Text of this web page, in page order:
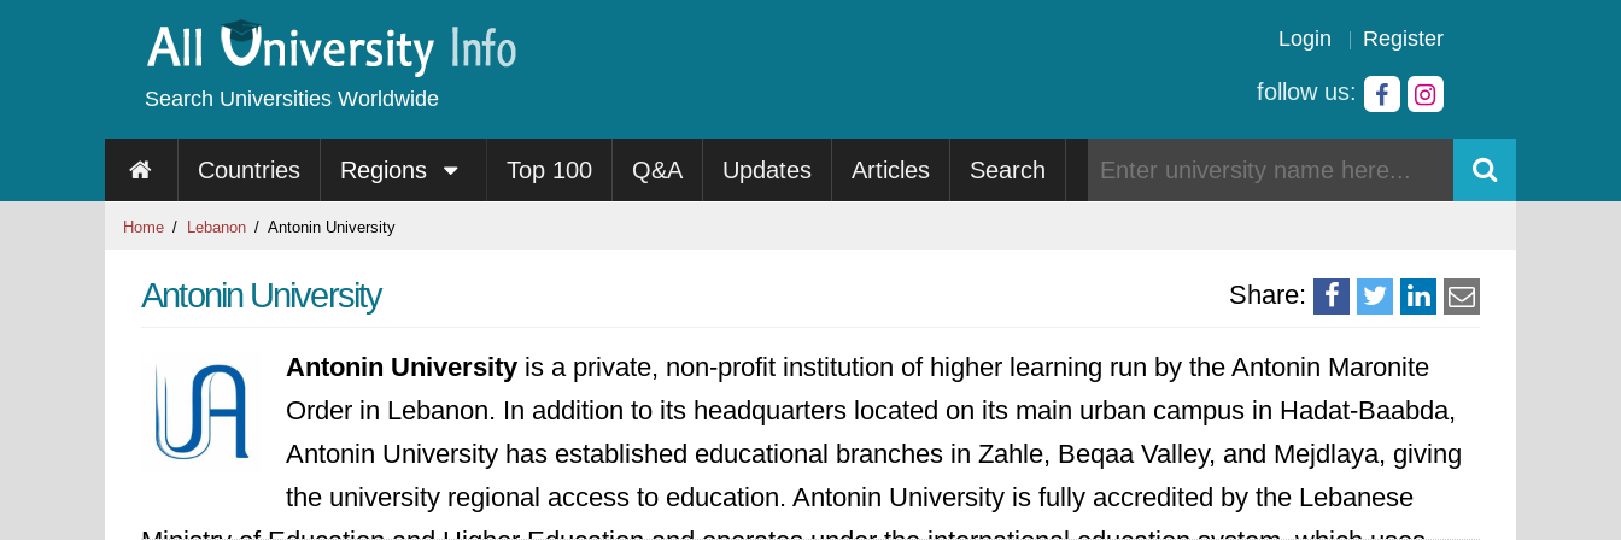
Search Universities Worldwide
Login Register
follow us:
Countries Regions Top 100 Q&A Updates Articles Search
Home Lebanon Antonin University
Share:
Antonin University
Antonin University is a private, non-profit institution of higher learning run by the Antonin Maronite
Order in Lebanon. In addition to its headquarters located on its main urban campus in Hadat-Baabda,
Antonin University has established educational branches in Zahle, Beqaa Valley, and Mejdlaya, giving
the university regional access to education. Antonin University is fully accredited by the Lebanese